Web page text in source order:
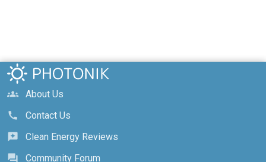
groups
About Us
call
Contact Us
reviews
Clean Energy Reviews
forum
Community Forum